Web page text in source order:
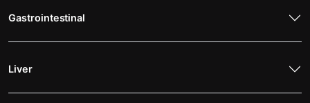
Gastrointestinal
Liver